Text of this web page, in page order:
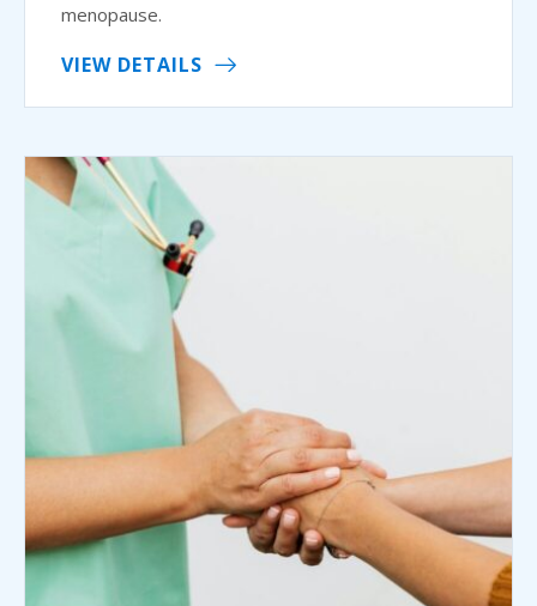
menopause.
VIEW DETAILS